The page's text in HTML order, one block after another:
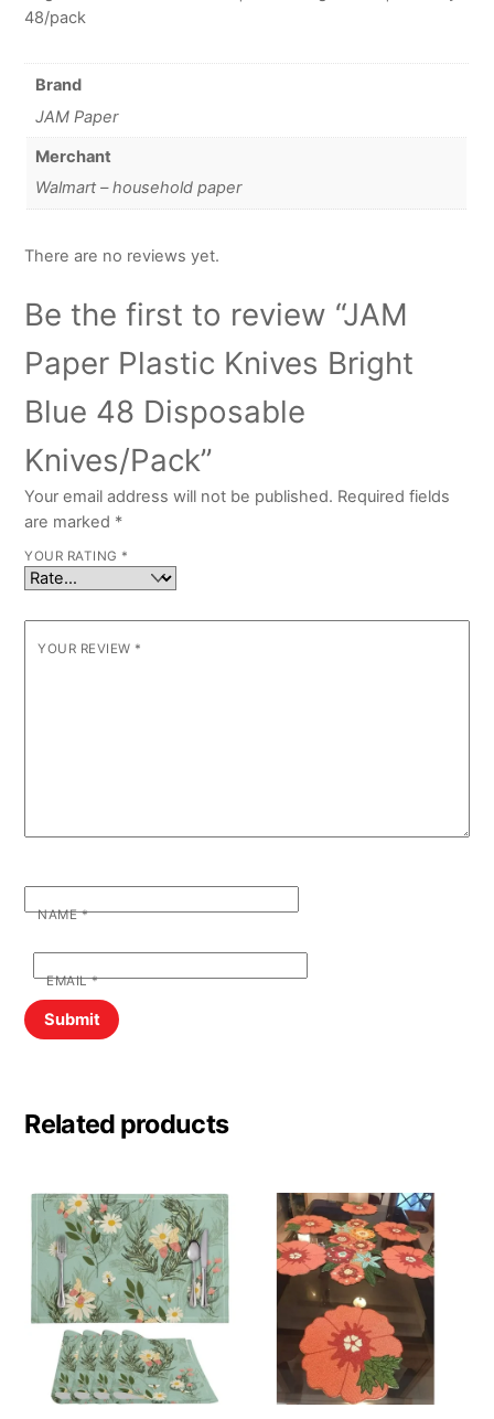
48/pack
Brand
JAM Paper
Merchant
Walmart – household paper
There are no reviews yet.
Be the first to review “JAM
Paper Plastic Knives Bright
Blue 48 Disposable
Knives/Pack”
Your email address will not be published. Required fields
are marked *
YOUR RATING *
YOUR REVIEW *
NAME*
EMAIL*
Related products